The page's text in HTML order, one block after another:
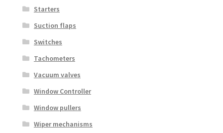
Starters
Suction flaps
Switches
Tachometers
Vacuum valves
Window Controller
Window pullers
Wiper mechanisms